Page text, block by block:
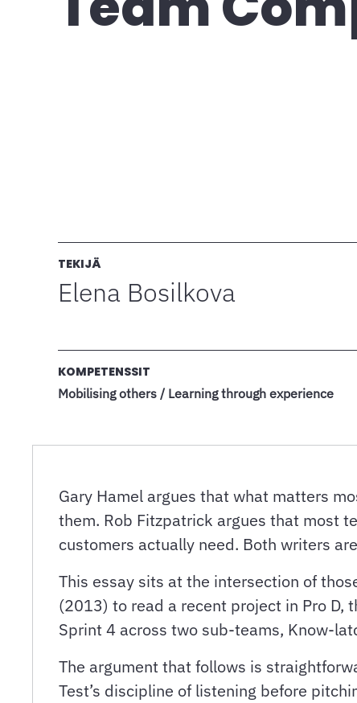
TEKIJÄ
Elena Bosilkova
KOMPETENSSIT
Mobilising others / Learning through experience
Gary Hamel argues that what matters
them. Rob Fitzpatrick argues that most
customers actually need. Both writers
This essay sits at the intersection of
(2013) to read a recent project in Pro D,
Sprint 4 across two sub-teams, Know-
The argument that follows is
Test’s discipline of listening before